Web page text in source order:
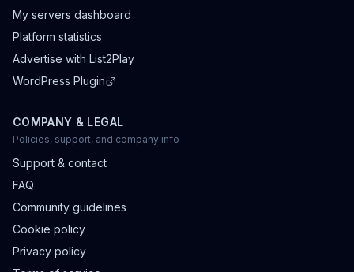
My servers dashboard
Platform statistics
Advertise with List2Play
WordPress Plugin
COMPANY & LEGAL
Policies, support, and company info
Support & contact
FAQ
Community guidelines
Cookie policy
Privacy policy